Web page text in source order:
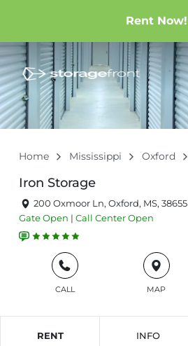
Rent Now!
Home Mississippi Oxford
Iron Storage
200 Oxmoor Ln, Oxford, MS, 38655
GateOpen | Call CenterOpen
CALL MAP
RENT INFO